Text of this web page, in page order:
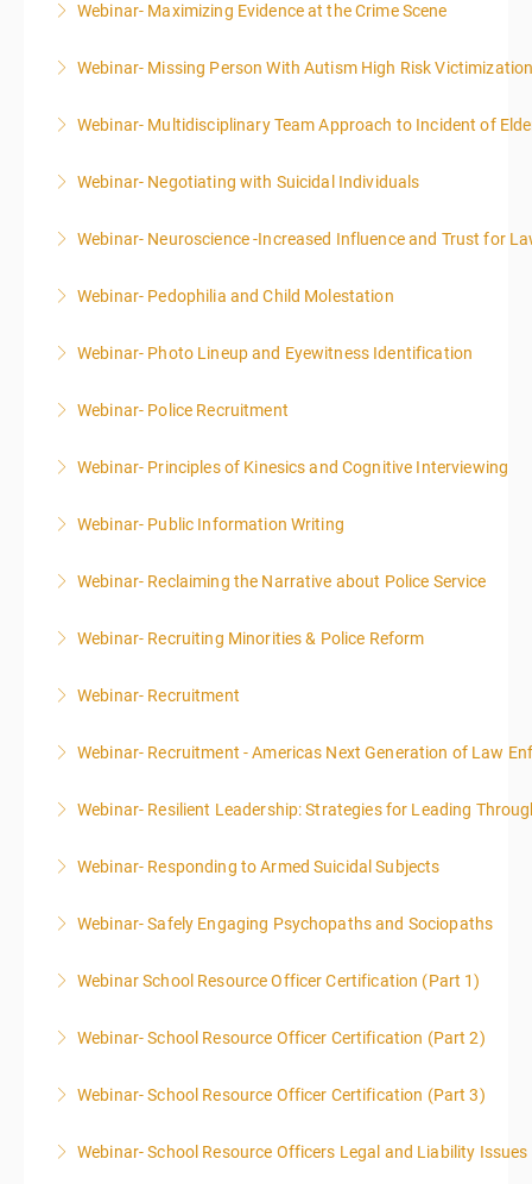
More Information
Webinar- Maximizing Evidence at the Crime Scene
More Information
Webinar- Missing Person With Autism High Risk
More Information
Webinar- Multidisciplinary Team Approach to Incident of
More Information
Webinar- Negotiating with Suicidal Individuals
More Information
Webinar- Neuroscience -Increased Influence and Trust for
More Information
Webinar- Pedophilia and Child Molestation
More Information
Webinar- Photo Lineup and Eyewitness Identification
More Information
Webinar- Police Recruitment
More Information
Webinar- Principles of Kinesics and Cognitive Interviewing
More Information
Webinar- Public Information Writing
More Information
Webinar- Reclaiming the Narrative about Police Service
More Information
Webinar- Recruiting Minorities & Police Reform
More Information
Webinar- Recruitment
More Information
Webinar- Recruitment - Americas Next Generation of Law
More Information
Webinar- Resilient Leadership: Strategies for Leading
More Information
Webinar- Responding to Armed Suicidal Subjects
More Information
Webinar- Safely Engaging Psychopaths and Sociopaths
More Information
Webinar School Resource Officer Certification (Part 1)
More Information
Webinar- School Resource Officer Certification (Part 2)
More Information
Webinar- School Resource Officer Certification (Part 3)
More Information
Webinar- School Resource Officers Legal and Liability Issues